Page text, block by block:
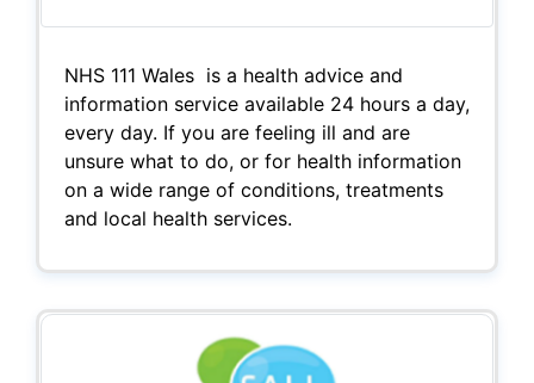
NHS 111 Wales is a health advice and
information service available 24 hours a day,
every day. If you are feeling ill and are
unsure what to do, or for health information
on a wide range of conditions, treatments
and local health services.